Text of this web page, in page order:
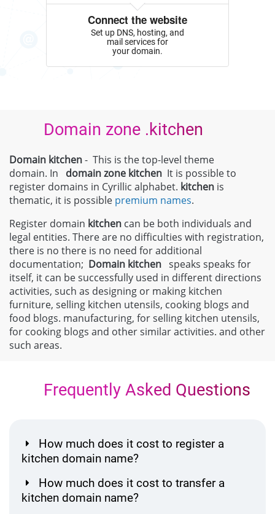
Connect the website
Set up DNS, hosting, and
mail services for
your domain.
Domain zone .kitchen
Domain kitchen- This is the top-level theme
domain. In domain zone kitchen It is possible to
register domains in Cyrillic alphabet. kitchen is
thematic, it is possible premium names.
Register domain kitchen can be both individuals and
legal entities. There are no difficulties with registration,
there is no there is no need for additional
documentation; Domain kitchen speaks speaks for
itself, it can be successfully used in different directions
activities, such as designing or making kitchen
furniture, selling kitchen utensils, cooking blogs and
food blogs. manufacturing, for selling kitchen utensils,
for cooking blogs and other similar activities. and other
such areas.
Frequently Asked Questions
How much does it cost to register a
kitchen domain name?
How much does it cost to transfer a
kitchen domain name?